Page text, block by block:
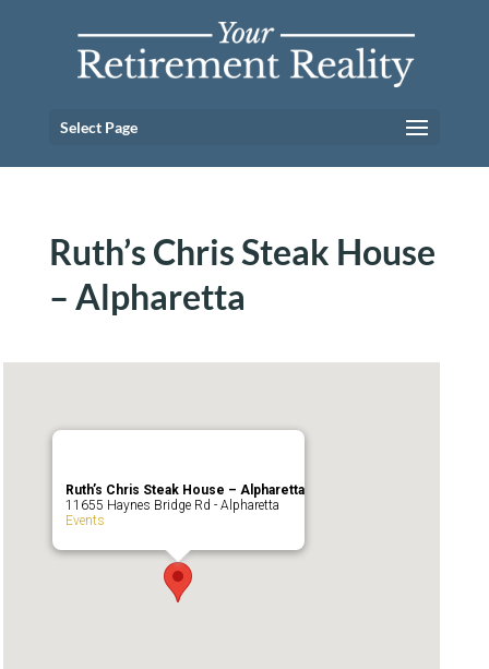
Select Page
Ruth’s Chris Steak House
– Alpharetta
Ruth’s Chris Steak House – Alpharetta
11655 Haynes Bridge Rd - Alpharetta
Events